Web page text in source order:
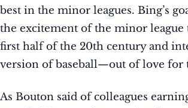
best in the minor leagues. Bing’s
the excitement of the minor league
first half of the 20th century and
version of baseball—out of love for
As Bouton said of colleagues